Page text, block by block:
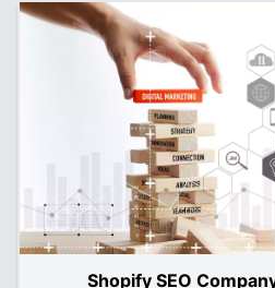
Shopify SEO